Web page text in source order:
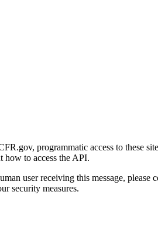
programmatic access to these
how to access the API.
user receiving this message,
security measures.